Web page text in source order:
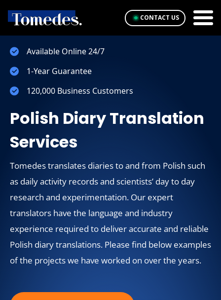
CONTACT US
Available Online 24/7
1-Year Guarantee
120,000 Business Customers
Polish Diary Translation
Services
Tomedes translates diaries to and from Polish such
as daily activity records and scientists’ day to day
research and experimentation. Our expert
translators have the language and industry
experience required to deliver accurate and reliable
Polish diary translations. Please find below examples
of the projects we have worked on over the years.